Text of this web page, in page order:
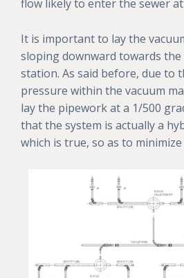
flow likely to enter the sewer
It is important to lay the
sloping downward towards the
station. As said before, due to
pressure within the vacuum
lay the pipework at a 1/500
that the system is actually a
which is true, so as to